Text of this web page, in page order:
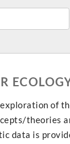
of
theories
data is